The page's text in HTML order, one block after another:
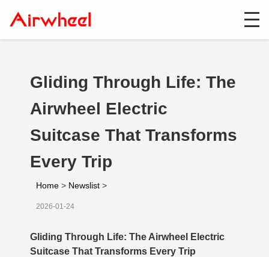
Gliding Through Life: The
Airwheel Electric
Suitcase That Transforms
Every Trip
Home > Newslist >
2026-01-24
Gliding Through Life: The Airwheel Electric
Suitcase That Transforms Every Trip